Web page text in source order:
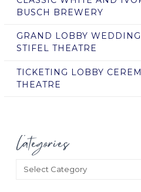
BUSCH BREWERY
GRAND LOBBY
STIFEL THEATRE
TICKETING LOBBY
THEATRE
Categories
Categories